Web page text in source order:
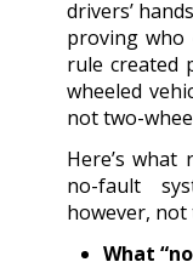
drivers’
proving who
rule created
wheeled
not two-
Here’s
no-fault
however, not
What